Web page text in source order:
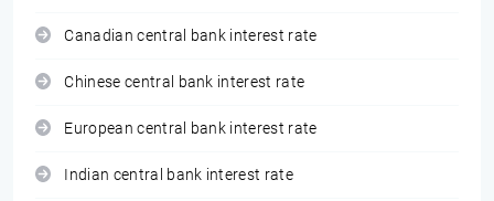
Canadian central bank interest rate
Chinese central bank interest rate
European central bank interest rate
Indian central bank interest rate